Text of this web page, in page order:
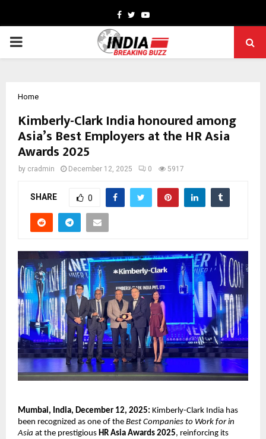
Facebook
TwitterYoutube
PRIMARY
Home
Kimberly-Clark India honoured among
Asia’s Best Employers at the HR Asia
Awards 2025
by cradmin December 12, 2025 0 5917
SHARE 0
Mumbai, India, December 12, 2025: Kimberly-Clark India has
been recognized as one of the Best Companies to Work for in
Asia at the prestigious HR Asia Awards 2025, reinforcing its